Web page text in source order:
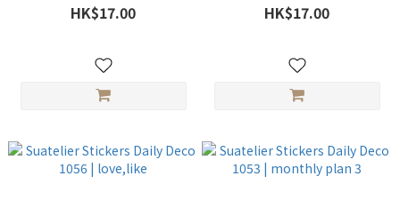
HK$17.00 HK$17.00